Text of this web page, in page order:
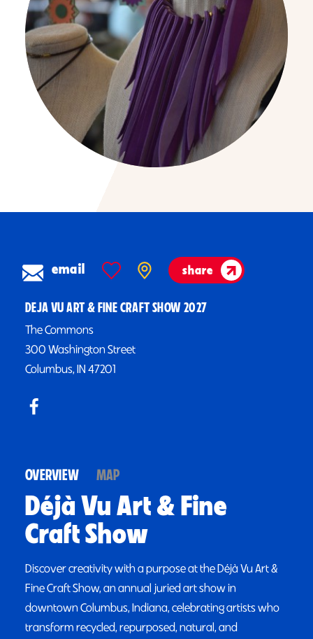
email share
DEJA VU ART & FINE CRAFT SHOW 2027
The Commons
300 Washington Street
Columbus, IN 47201
OVERVIEW MAP
Déjà Vu Art & Fine
Craft Show
Discover creativity with a purpose at the Déjà Vu Art &
Fine Craft Show, an annual juried art show in
downtown Columbus, Indiana, celebrating artists who
transform recycled, repurposed, natural, and